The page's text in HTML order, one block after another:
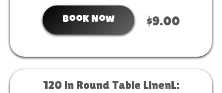
Book Now $9.00
120 in Round Table LinenL: